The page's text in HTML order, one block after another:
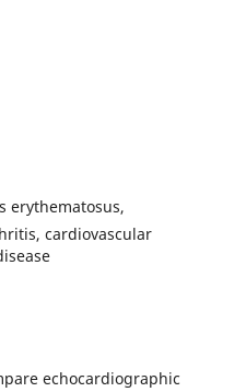
erythematosus,
cardiovascular
echocardiographic